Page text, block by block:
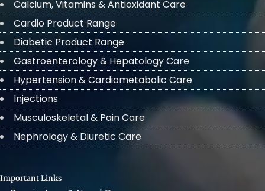
Calcium, Vitamins & Antioxidant Care
Cardio Product Range
Diabetic Product Range
Gastroenterology & Hepatology Care
Hypertension & Cardiometabolic Care
Injections
Musculoskeletal & Pain Care
Nephrology & Diuretic Care
Important Links